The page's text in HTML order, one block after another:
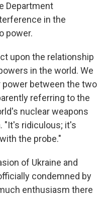
Department
in the
power.
upon the relationship
in the world. We
power between the two
referring to the
nuclear weapons
"It's ridiculous; it's
the probe."
of Ukraine and
condemned by
enthusiasm there